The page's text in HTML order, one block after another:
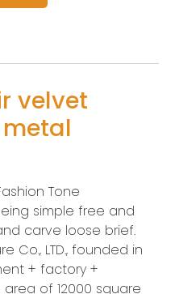
velvet
Tone
simple free and
carve loose brief.
Co., LTD., founded in
+ factory +
of 12000 square